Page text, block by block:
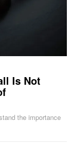
Is Not
the importance